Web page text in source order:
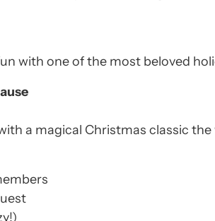
with one of the most beloved
a magical Christmas classic